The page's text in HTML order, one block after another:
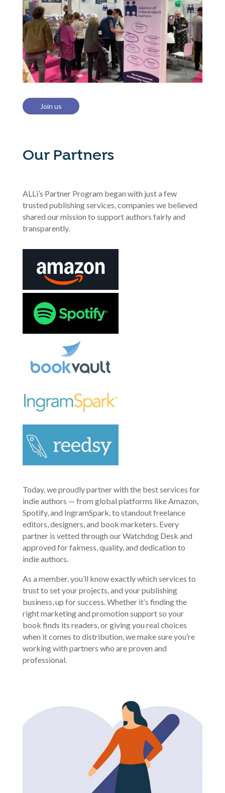
Join us
Our Partners
ALLi’s Partner Program began with just a few
trusted publishing services, companies we believed
shared our mission to support authors fairly and
transparently.
Today, we proudly partner with the best services for
indie authors — from global platforms like Amazon,
Spotify, and IngramSpark, to standout freelance
editors, designers, and book marketers. Every
partner is vetted through our Watchdog Desk and
approved for fairness, quality, and dedication to
indie authors.
As a member, you’ll know exactly which services to
trust to set your projects, and your publishing
business, up for success. Whether it’s finding the
right marketing and promotion support so your
book finds its readers, or giving you real choices
when it comes to distribution, we make sure you’re
working with partners who are proven and
professional.